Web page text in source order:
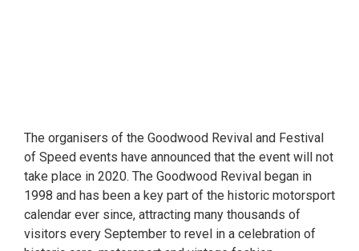
The organisers of the Goodwood Revival and Festival
of Speed events have announced that the event will not
take place in 2020. The Goodwood Revival began in
1998 and has been a key part of the historic motorsport
calendar ever since, attracting many thousands of
visitors every September to revel in a celebration of